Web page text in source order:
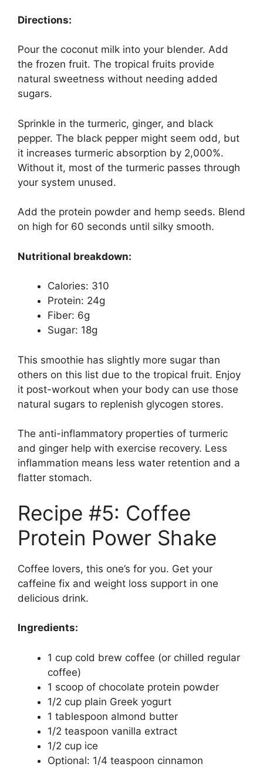
Directions:
Pour the coconut milk into your blender. Add
the frozen fruit. The tropical fruits provide
natural sweetness without needing added
sugars.
Sprinkle in the turmeric, ginger, and black
pepper. The black pepper might seem odd, but
it increases turmeric absorption by 2,000%.
Without it, most of the turmeric passes through
your system unused.
Add the protein powder and hemp seeds. Blend
on high for 60 seconds until silky smooth.
Nutritional breakdown:
Calories: 310
Protein: 24g
Fiber: 6g
Sugar: 18g
This smoothie has slightly more sugar than
others on this list due to the tropical fruit. Enjoy
it post-workout when your body can use those
natural sugars to replenish glycogen stores.
The anti-inflammatory properties of turmeric
and ginger help with exercise recovery. Less
inflammation means less water retention and a
flatter stomach.
Recipe #5: Coffee
Protein Power Shake
Coffee lovers, this one’s for you. Get your
caffeine fix and weight loss support in one
delicious drink.
Ingredients:
1 cup cold brew coffee (or chilled regular
coffee)
1 scoop of chocolate protein powder
1/2 cup plain Greek yogurt
1 tablespoon almond butter
1/2 teaspoon vanilla extract
1/2 cup ice
Optional: 1/4 teaspoon cinnamon